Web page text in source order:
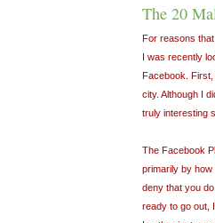
The 20
For reasons that
I was recently
Facebook. First,
city. Although I
truly interesting
The Facebook
primarily by how
deny that you do
ready to go out,